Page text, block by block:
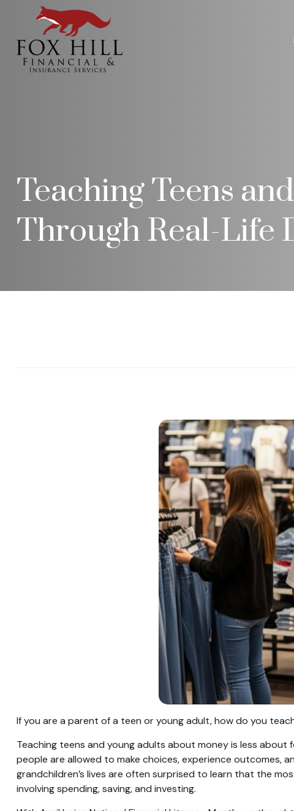
Teaching Teens
Through Real-Life
If you are a parent of a teen or young adult, how do you
Teaching teens and young adults about money is less
people are allowed to make choices, experience outcomes,
grandchildren’s lives are often surprised to learn that the
involving spending, saving, and investing.